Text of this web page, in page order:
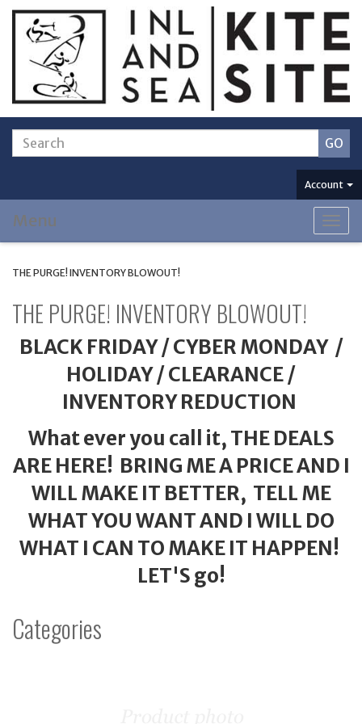
Account
Menu
THE PURGE! INVENTORY BLOWOUT!
THE PURGE! INVENTORY BLOWOUT!
BLACK FRIDAY / CYBER MONDAY /
HOLIDAY / CLEARANCE /
INVENTORY REDUCTION
What ever you call it, THE DEALS
ARE HERE! BRING ME A PRICE AND I
WILL MAKE IT BETTER, TELL ME
WHAT YOU WANT AND I WILL DO
WHAT I CAN TO MAKE IT HAPPEN!
LET'S go!
Categories